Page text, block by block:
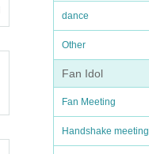
dance
Other
Fan Idol
Fan Meeting
Handshake meeting